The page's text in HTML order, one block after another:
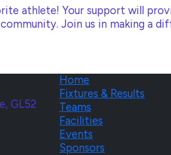
athlete! Your support will
Join us in making a
GL52
Home
Fixtures & Results
Teams
Facilities
Events
Sponsors